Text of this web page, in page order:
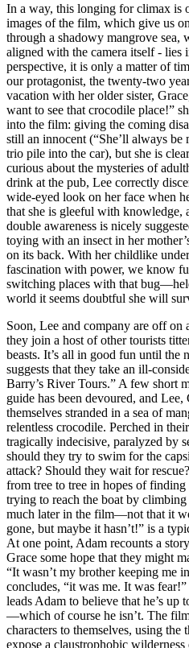
In a way, this longing for climax is
images of the film, which give us
through a shadowy mangrove sea,
aligned with the camera itself -
perspective, it is only a matter of
our protagonist, the twenty-two
vacation with her older sister,
want to see that crocodile place!”
into the film: giving the coming
still an innocent (“She’ll always be
trio pile into the car), but she is
curious about the mysteries of
drink at the pub, Lee correctly
wide-eyed look on her face when
that she is gleeful with knowledge,
double awareness is nicely
toying with an insect in her
on its back. With her childlike
fascination with power, we know
switching places with that
world it seems doubtful she will
Soon, Lee and company are off
they join a host of other tourists
beasts. It’s all in good fun until the
suggests that they take an ill-
Barry’s River Tours.” A few short
guide has been devoured, and
themselves stranded in a sea of
relentless crocodile. Perched in
tragically indecisive, paralyzed by
should they try to swim for the
attack? Should they wait for
from tree to tree in hopes of
trying to reach the boat by climbing
much later in the film—not that it
gone, but maybe it hasn’t!” is a
At one point, Adam recounts a
Grace some hope that they might
“It wasn’t my brother keeping me
concludes, “it was me. It was
leads Adam to believe that he’s up
—which of course he isn’t. The
characters to themselves, using the
expose a claustrophobic